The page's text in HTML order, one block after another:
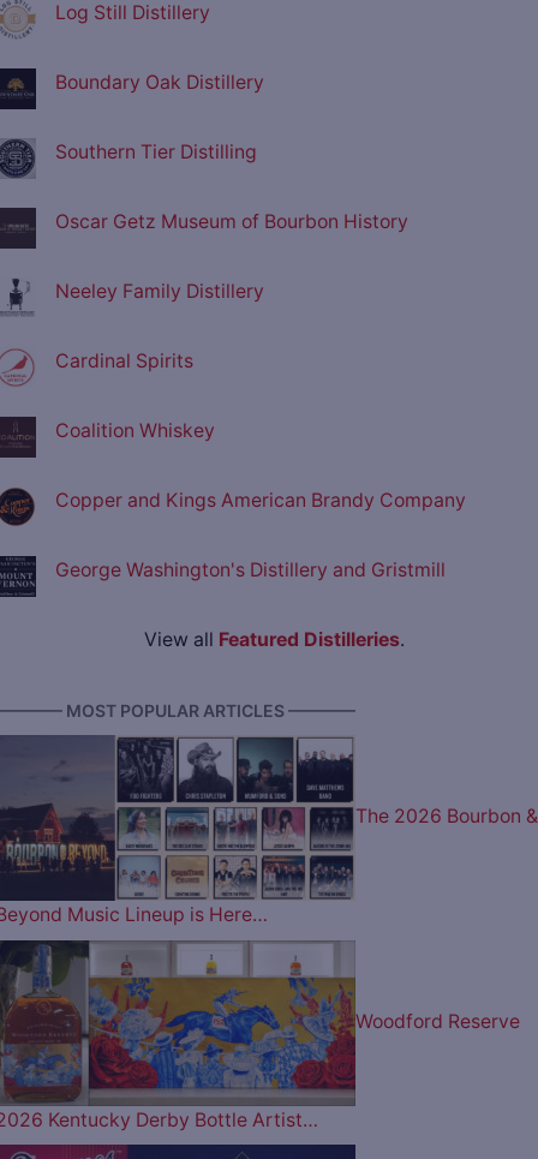
Log Still Distillery
Boundary Oak Distillery
Southern Tier Distilling
Oscar Getz Museum of Bourbon History
Neeley Family Distillery
Cardinal Spirits
Coalition Whiskey
Copper and Kings American Brandy Company
George Washington's Distillery and Gristmill
View all Featured Distilleries.
MOST POPULAR ARTICLES ————
The 2026 Bourbon &
Music Lineup is Here…
Woodford Reserve
Kentucky Derby Bottle Artist…